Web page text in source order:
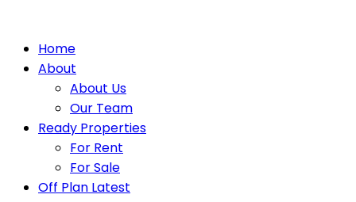
Home
About
About Us
Our Team
Ready Properties
For Rent
For Sale
Off Plan Latest